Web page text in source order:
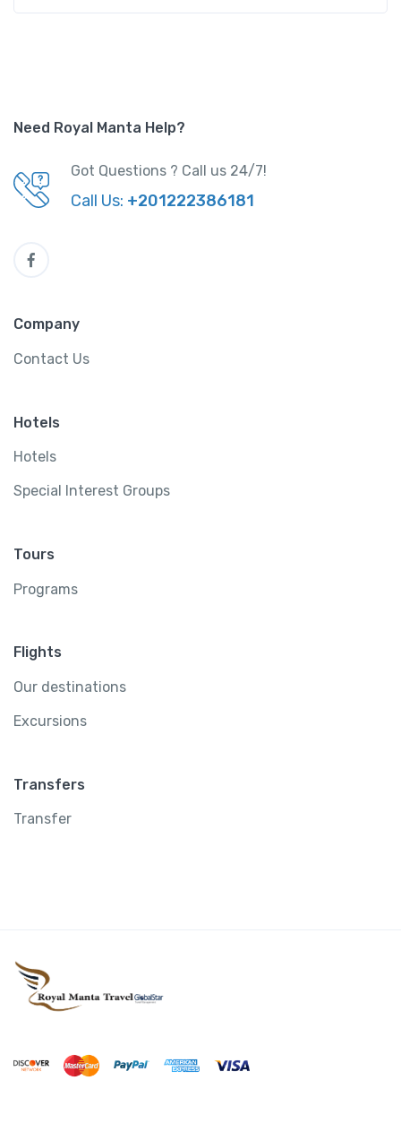
Need Royal Manta Help?
Got Questions ? Call us 24/7!
Call Us: +201222386181
Company
Contact Us
Hotels
Hotels
Special Interest Groups
Tours
Programs
Flights
Our destinations
Excursions
Transfers
Transfer